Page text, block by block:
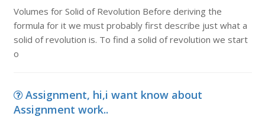
Volumes for Solid of Revolution Before deriving the
formula for it we must probably first describe just what a
solid of revolution is. To find a solid of revolution we start
o
Assignment, hi,i want know about
Assignment work..